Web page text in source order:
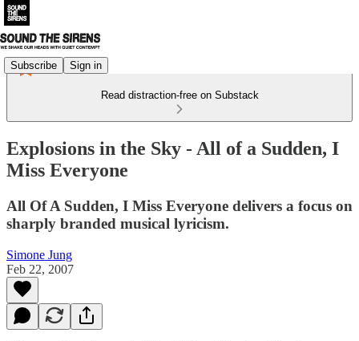
Subscribe Sign in
Read distraction-free on Substack
Explosions in the Sky - All of a Sudden, I
Miss Everyone
All Of A Sudden, I Miss Everyone delivers a focus on
sharply branded musical lyricism.
Simone Jung
Feb 22, 2007